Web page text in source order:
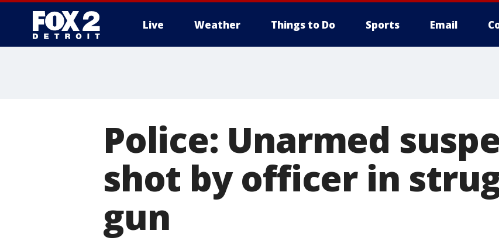
Live Weather Things to Do Sports Email
Police: Unarmed
shot by officer in
gun